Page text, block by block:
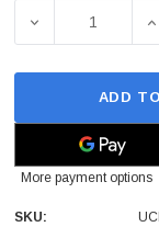
DECREASE
ADD
More payment options
SKU: